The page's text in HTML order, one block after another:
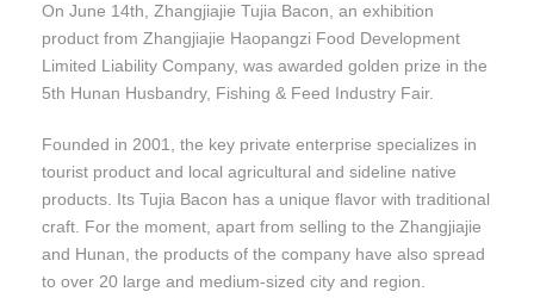
On June 14th, Zhangjiajie Tujia Bacon, an exhibition
product from Zhangjiajie Haopangzi Food Development
Limited Liability Company, was awarded golden prize in the
5th Hunan Husbandry, Fishing & Feed Industry Fair.
Founded in 2001, the key private enterprise specializes in
tourist product and local agricultural and sideline native
products. Its Tujia Bacon has a unique flavor with traditional
craft. For the moment, apart from selling to the Zhangjiajie
and Hunan, the products of the company have also spread
to over 20 large and medium-sized city and region.